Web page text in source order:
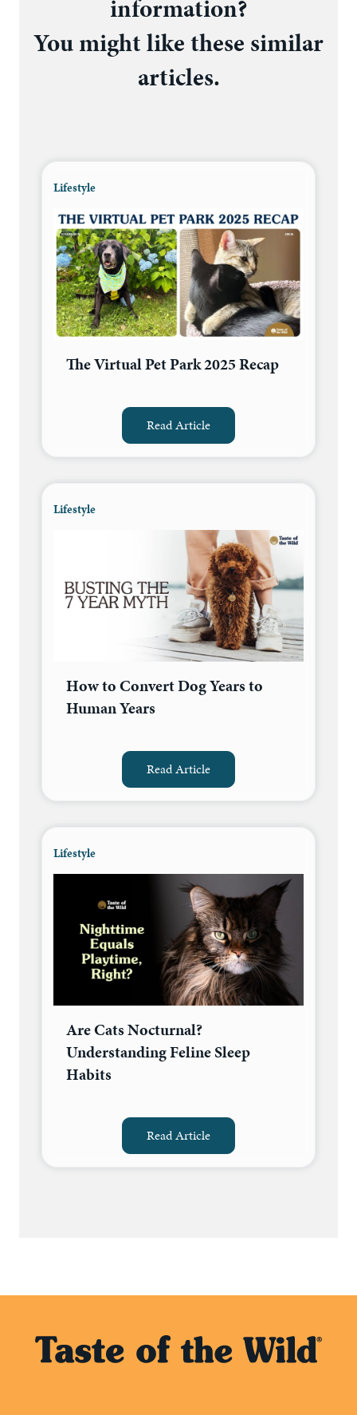
information?
You might like these similar
articles.
Lifestyle
The Virtual Pet Park 2025 Recap
Read Article
Lifestyle
How to Convert Dog Years to
Human Years
Read Article
Lifestyle
Are Cats Nocturnal?
Understanding Feline Sleep
Habits
Read Article